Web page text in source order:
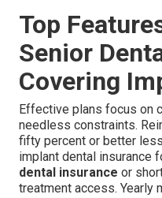
Top
Senior
Covering
Effective plans focus on
needless constraints.
fifty percent or better
implant dental insurance
dental insurance or
treatment access. Yearly